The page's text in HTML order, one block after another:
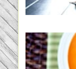
Efficient